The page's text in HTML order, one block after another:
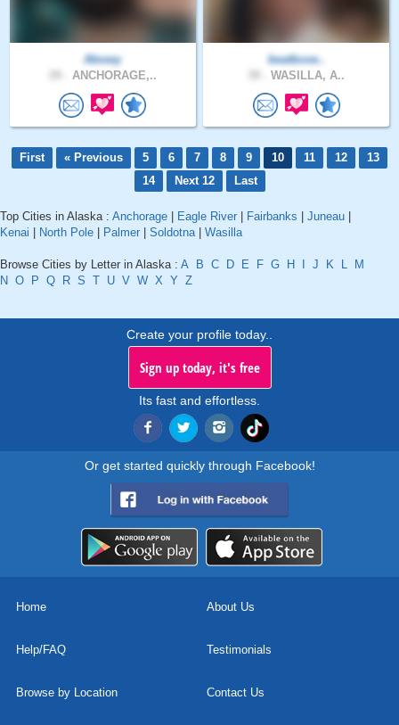
Abowy
ANCHORAGE,..
beatboxe..
WASILLA, A..
First « Previous 5 6 7 8 9 10 11 12
13
14
Next 12 Last
Top Cities in Alaska : Anchorage Eagle River Fairbanks Juneau
Kenai
North Pole Palmer Soldotna| Wasilla
Browse Cities by Letter in Alaska : A B C D E F G H J K L
M
N O P Q R S T U V W X Y Z
Create your profile today..
Sign up today, it's free
Its fast and effortless.
Or get started quickly through Facebook!
Home About Us
Help/FAQ Testimonials
Browse by Location Contact Us